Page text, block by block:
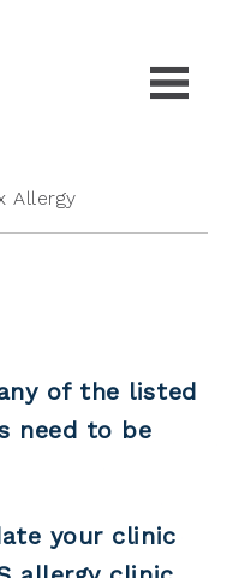
Allergy
of the listed
need to be
your clinic